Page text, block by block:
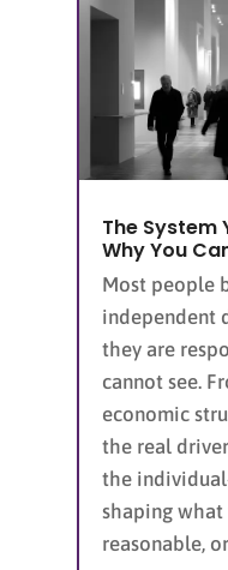
The System
Why You
Most people
independent
they are
cannot see.
economic
the real
the
shaping what
reasonable,